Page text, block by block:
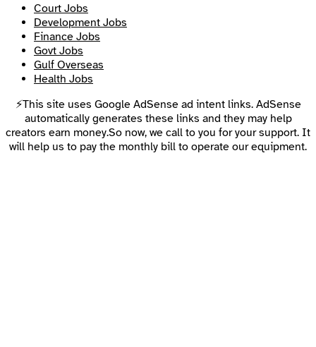
Court Jobs
Development Jobs
Finance Jobs
Govt Jobs
Gulf Overseas
Health Jobs
⚡This site uses Google AdSense ad intent links. AdSense
automatically generates these links and they may help
creators earn money.So now, we call to you for your support. It
will help us to pay the monthly bill to operate our equipment.